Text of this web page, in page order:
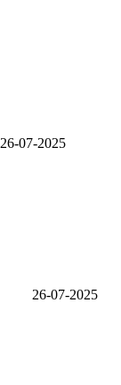
26-07-2025
26-07-2025